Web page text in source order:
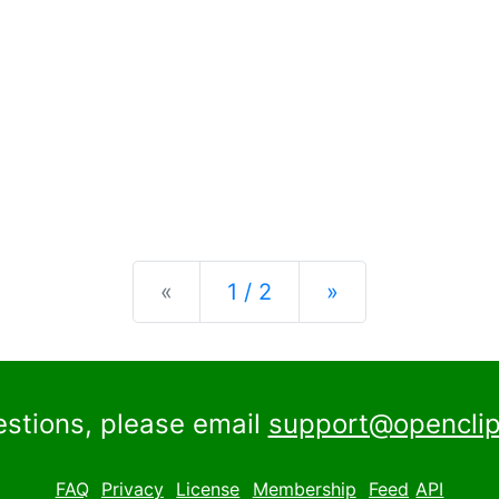
« Previous
1 / 2 »
please email
FAQ Privacy License Membership Feed API